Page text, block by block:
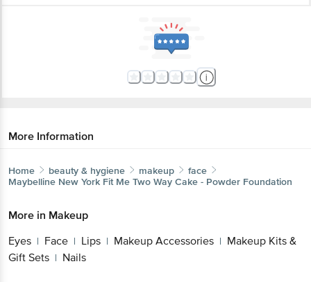
More Information
Home beauty & hygiene makeup
face
Maybelline New York Fit Me Two Way Cake - Powder Foundation
More in Makeup
Eyes | Face | Lips | Makeup Accessories | Makeup Kits &
Gift Sets | Nails